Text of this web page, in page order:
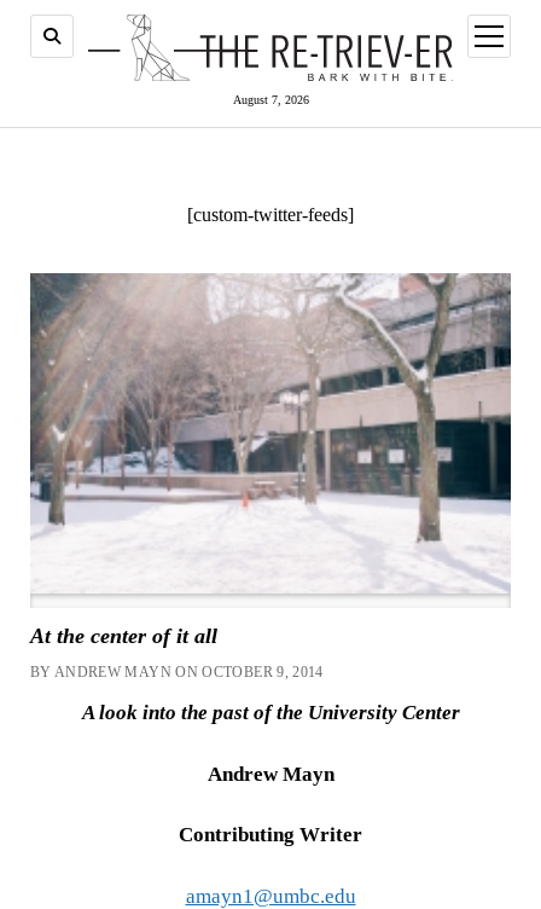
August 7, 2026
open
menu
[custom-twitter-feeds]
At the center of it all
BY ANDREW MAYN ON OCTOBER 9, 2014
A look into the past of the University Center
Andrew Mayn
Contributing Writer
amayn1@umbc.edu